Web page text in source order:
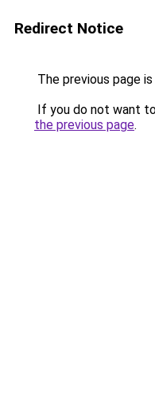
Redirect Notice
The previous page
If you do not want
the previous page.